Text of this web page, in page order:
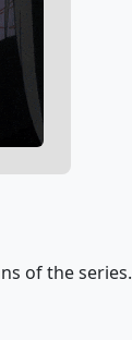
of the series.